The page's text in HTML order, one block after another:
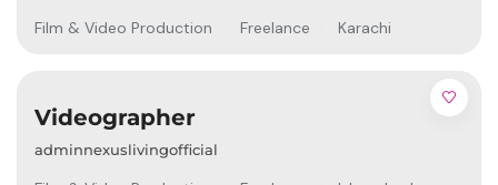
Film & Video Production Freelance Karachi
Videographer
adminnexuslivingofficial